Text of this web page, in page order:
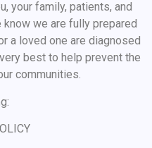
your family, patients, and
we are fully prepared
a loved one are diagnosed
best to help prevent the
communities.